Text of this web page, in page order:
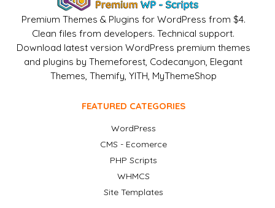
Premium Themes & Plugins for WordPress from $4.
Clean files from developers. Technical support.
Download latest version WordPress premium themes
and plugins by Themeforest, Codecanyon, Elegant
Themes, Themify, YITH, MyThemeShop
FEATURED CATEGORIES
WordPress
CMS - Ecomerce
PHP Scripts
WHMCS
Site Templates